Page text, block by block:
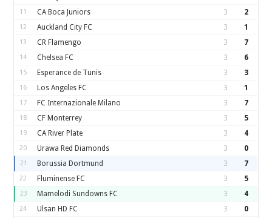
11 CA Boca Juniors 3 2
12 Auckland City FC 3 1
13 CR Flamengo 3 7
14 Chelsea FC 3 6
15 Esperance de Tunis 3 3
16 Los Angeles FC 3 1
17 FC Internazionale Milano 3 7
18 CF Monterrey 3 5
19 CA River Plate 3 4
20 Urawa Red Diamonds 3 0
21 Borussia Dortmund 3 7
22 Fluminense FC 3 5
23 Mamelodi Sundowns FC 3 4
24 Ulsan HD FC 3 0